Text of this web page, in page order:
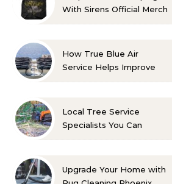
With Sirens Official Merch
How True Blue Air
Service Helps Improve
Local Tree Service
Specialists You Can
Upgrade Your Home with